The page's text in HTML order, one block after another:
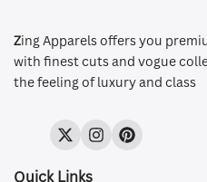
Zing Apparels offers you
with finest cuts and vogue
the feeling of luxury and class
TwitterInstagramPinterest
Quick Links